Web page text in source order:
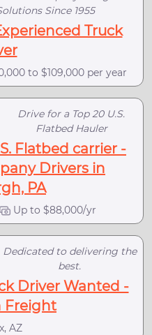
Since 1955
Truck
to $109,000 per year
Drive for a Top 20 U.S.
Flatbed Hauler
Flatbed carrier -
Drivers in
PA
Up to $88,000/yr
Dedicated to delivering the
best.
Driver Wanted -
Freight
AZ